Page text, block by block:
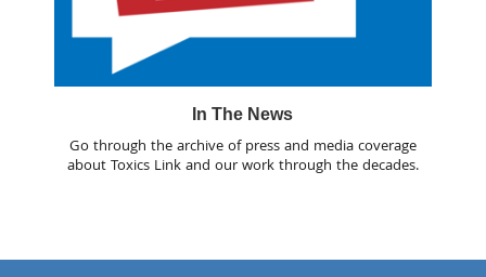
In The News
Go through the archive of press and media coverage
about Toxics Link and our work through the decades.